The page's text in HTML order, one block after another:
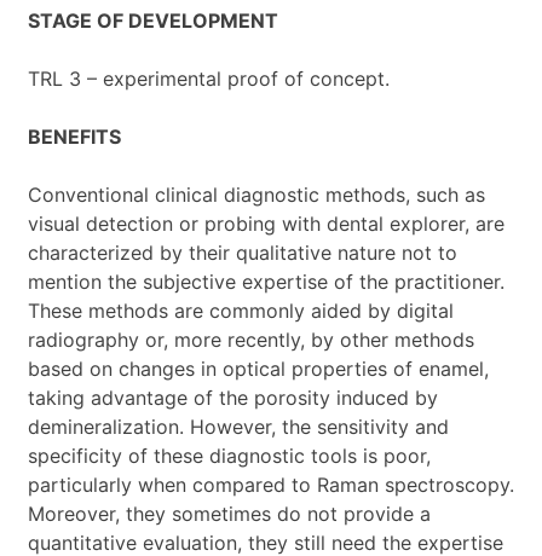
STAGE OF DEVELOPMENT
TRL 3 – experimental proof of concept.
BENEFITS
Conventional clinical diagnostic methods, such as
visual detection or probing with dental explorer, are
characterized by their qualitative nature not to
mention the subjective expertise of the practitioner.
These methods are commonly aided by digital
radiography or, more recently, by other methods
based on changes in optical properties of enamel,
taking advantage of the porosity induced by
demineralization. However, the sensitivity and
specificity of these diagnostic tools is poor,
particularly when compared to Raman spectroscopy.
Moreover, they sometimes do not provide a
quantitative evaluation, they still need the expertise